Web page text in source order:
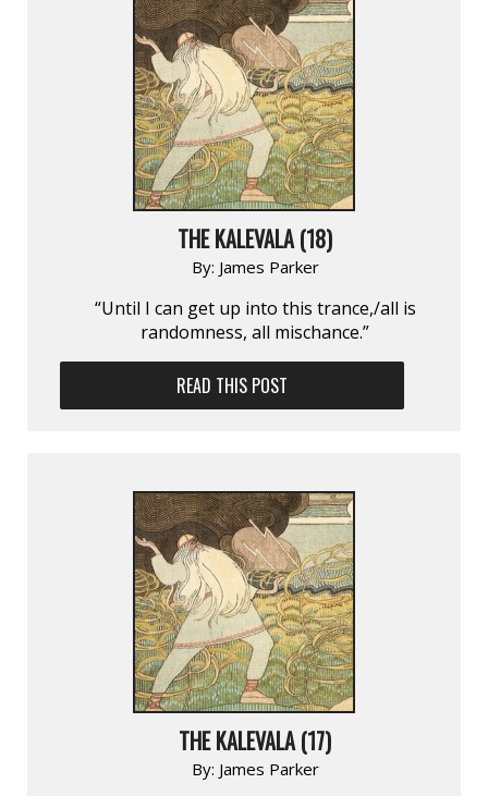
THE KALEVALA (18)
By: James Parker
“Until I can get up into this trance,/all is
randomness, all mischance.”
READ THIS POST
THE KALEVALA (17)
By: James Parker